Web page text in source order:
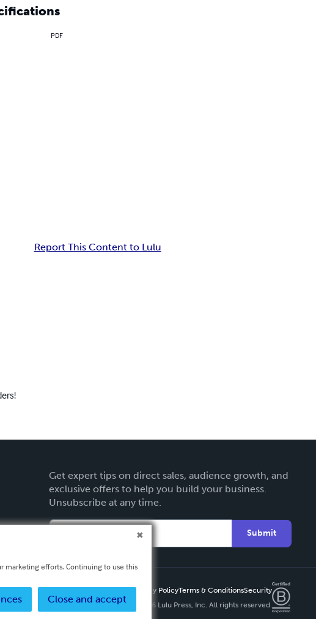
PDF
Report This Content to Lulu
Get expert tips on direct sales, audience growth, and
exclusive offers to help you build your business.
Unsubscribe at any time.
Submit
Privacy PolicyTerms & ConditionsSecurity
Copyright ©
2026 Lulu Press, Inc. All rights reserved.
marketing efforts. Continuing to use this
Close and accept